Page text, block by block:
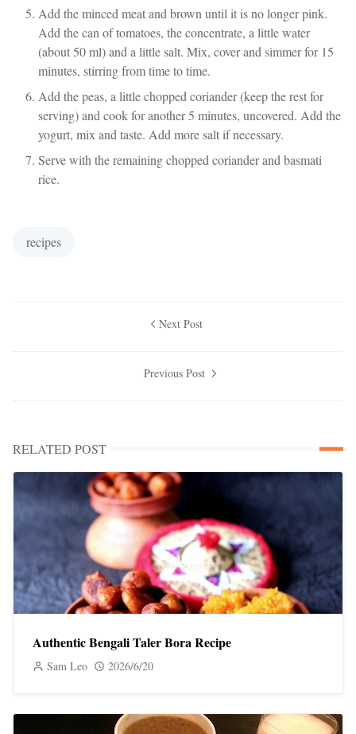
Add the minced meat and brown until it is no longer pink.
Add the can of tomatoes, the concentrate, a little water
(about 50 ml) and a little salt. Mix, cover and simmer for 15
minutes, stirring from time to time.
Add the peas, a little chopped coriander (keep the rest for
serving) and cook for another 5 minutes, uncovered. Add the
yogurt, mix and taste. Add more salt if necessary.
Serve with the remaining chopped coriander and basmati
rice.
recipes
Next Post
Previous Post
RELATED POST
Authentic Bengali Taler Bora Recipe
Sam Leo 2026/6/20